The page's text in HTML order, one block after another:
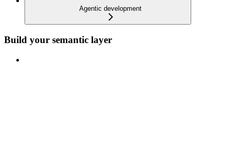
Agentic development
Build your semantic layer